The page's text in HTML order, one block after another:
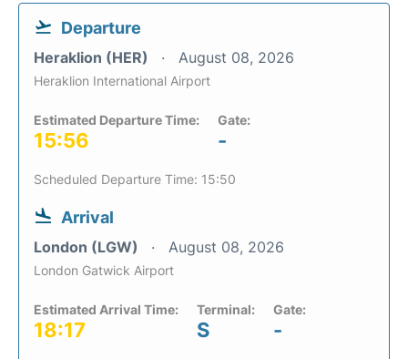
Departure
Heraklion (HER) August 08, 2026
Heraklion International Airport
Estimated Departure Time:
15:56
Gate:
-
Scheduled Departure Time: 15:50
Arrival
London (LGW) August 08, 2026
London Gatwick Airport
Estimated Arrival Time:
18:17
Terminal:
S
Gate:
-